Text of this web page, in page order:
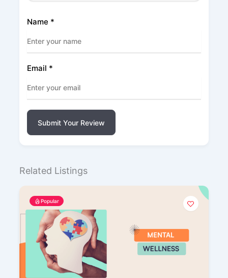
Name *
Email *
Submit Your Review
Related Listings
Popular